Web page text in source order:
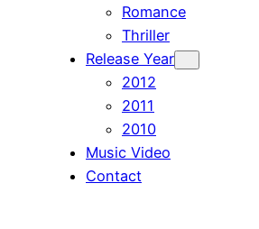
Romance
Thriller
Release Year
2012
2011
2010
Music Video
Contact